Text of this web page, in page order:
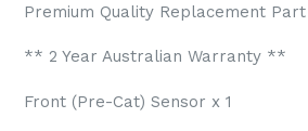
Premium Quality Replacement Part
** 2 Year Australian Warranty **
Front (Pre-Cat) Sensor x 1